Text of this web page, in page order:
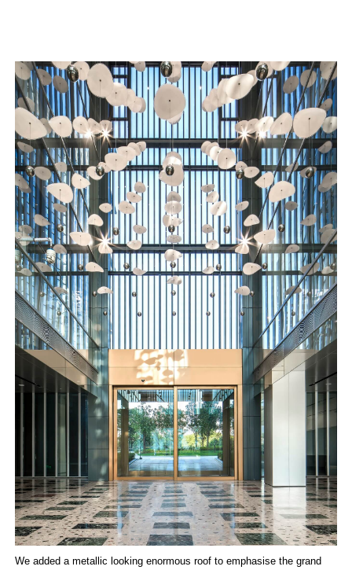
We added a metallic looking enormous roof to emphasise the grand